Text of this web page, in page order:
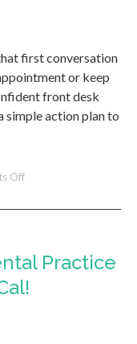
first conversation
or keep
front desk
simple action plan to
Offon
Practices
Front
Office
To
Practice